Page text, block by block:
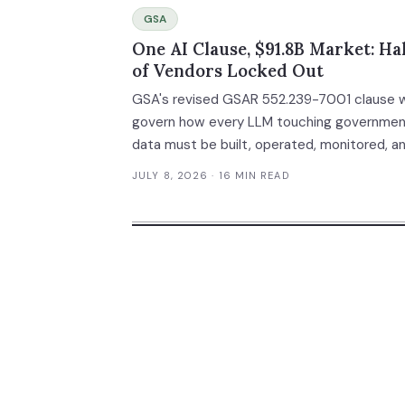
GSA
One AI Clause, $91.8B Market:
of Vendors Locked Out
GSA's revised GSAR 552.239-7001 clause
govern how every LLM touching
data must be built, operated, monitored,
audited. With federal AI spending hitting
JULY 8, 2026 · 16 MIN READ